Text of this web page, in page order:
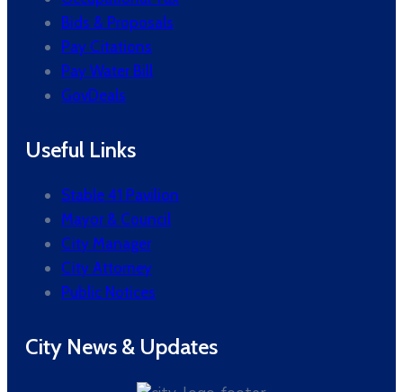
Bids & Proposals
Pay Citations
Pay Water Bill
GovDeals
Useful Links
Stable 41 Pavilion
Mayor & Council
City Manager
City Attorney
Public Notices
City News & Updates